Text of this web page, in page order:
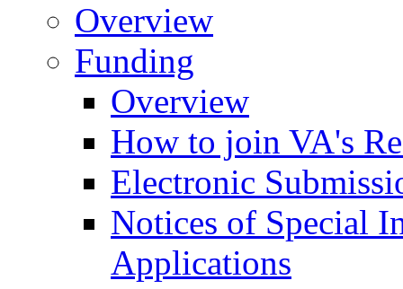
Overview
Funding
Overview
How to join VA's
Electronic
Notices of Special
Applications